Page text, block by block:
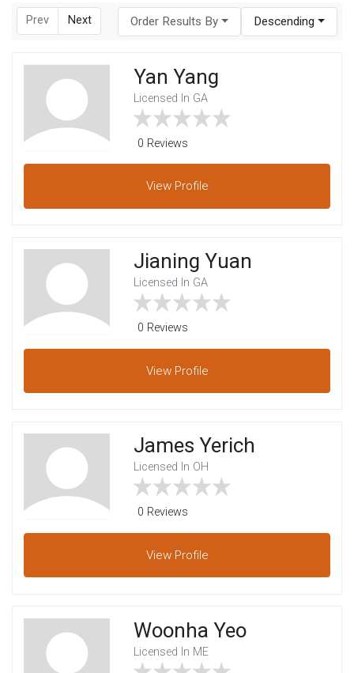
Prev Next Order Results By Descending
Yan Yang
Licensed In GA
0 Reviews
View Profile
Jianing Yuan
Licensed In GA
0 Reviews
View Profile
James Yerich
Licensed In OH
0 Reviews
View Profile
Woonha Yeo
Licensed In ME